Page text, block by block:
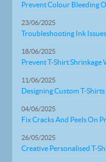
Prevent Colour Bleeding
23/06/2025
Troubleshooting Ink
18/06/2025
Prevent T-Shirt Shrinkage
11/06/2025
Designing Custom T-Shirts
04/06/2025
Fix Cracks And Peels On
26/05/2025
Creative Personalised T-